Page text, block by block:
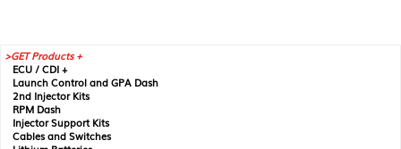
GET Products +
ECU / CDI +
Launch Control and GPA Dash
2nd Injector Kits
RPM Dash
Injector Support Kits
Cables and Switches